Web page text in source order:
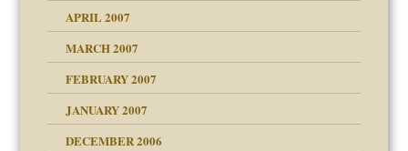
Leads to AbuseAPRIL 2007
MARCH 2007
talks cause
FEBRUARY 2007
JANUARY 2007
DECEMBER 2006